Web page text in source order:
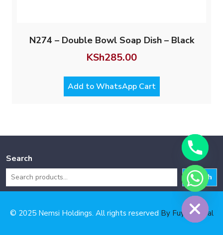
N274 – Double Bowl Soap Dish – Black
KSh285.00
Add to WhatsApp Cart
Search
Search
© 2025 Nemsi Holdings. All rights reserved By Fuya Digital
Hide chaty